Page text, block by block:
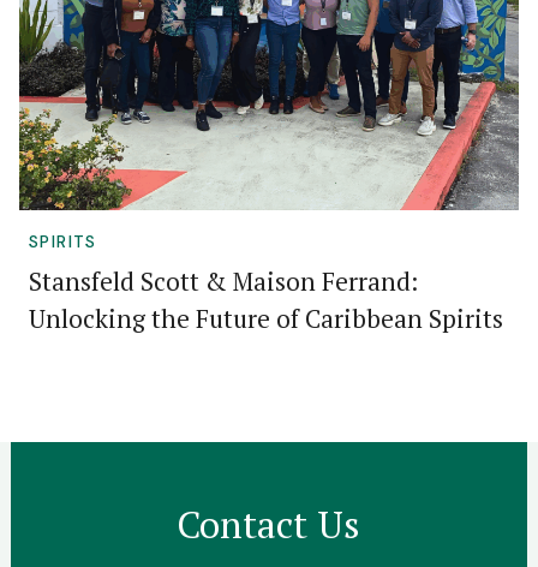
SPIRITS
Stansfeld Scott & Maison Ferrand:
Unlocking the Future of Caribbean Spirits
Contact Us